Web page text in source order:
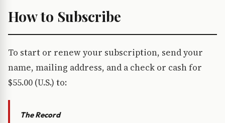
How to Subscribe
To start or renew your subscription, send your
name, mailing address, and a check or cash for
$55.00 (U.S.) to:
The Record